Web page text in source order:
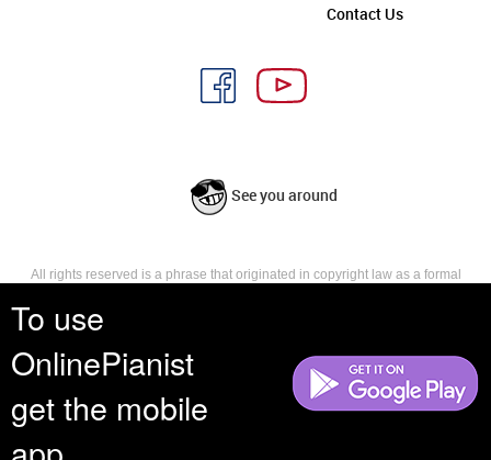
To use
OnlinePianist
get the mobile
Contact Us
See you around
All rights reserved is a phrase that originated in copyright law as a formal
reserves, or holds for their own use, all the rights provided by copyright law,
such as distribution, performance, and creation of derivative works that is,